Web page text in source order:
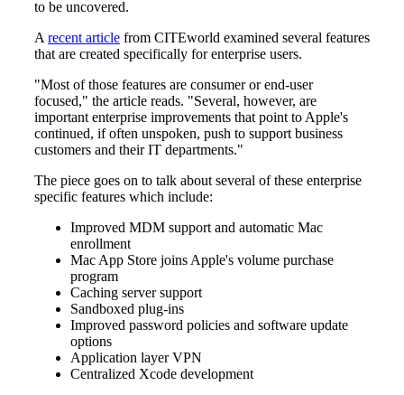
to be uncovered.
A recent article from CITEworld examined several features
that are created specifically for enterprise users.
"Most of those features are consumer or end-user
focused," the article reads. "Several, however, are
important enterprise improvements that point to Apple's
continued, if often unspoken, push to support business
customers and their IT departments."
The piece goes on to talk about several of these enterprise
specific features which include:
Improved MDM support and automatic Mac
enrollment
Mac App Store joins Apple's volume purchase
program
Caching server support
Sandboxed plug-ins
Improved password policies and software update
options
Application layer VPN
Centralized Xcode development